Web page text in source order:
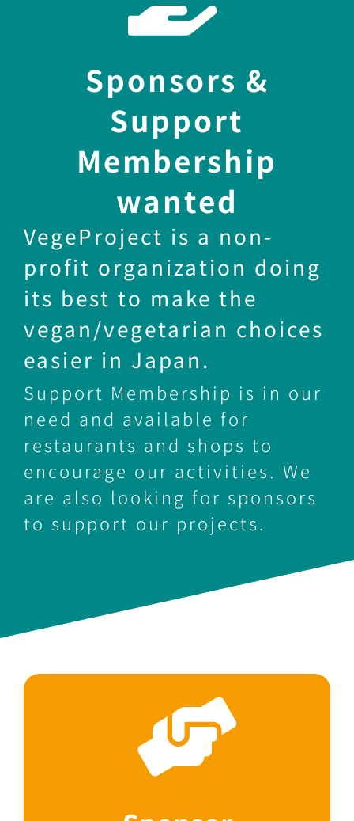
Sponsors &
Support
Membership
wanted
VegeProject is a non-
profit organization doing
its best to make the
vegan/vegetarian choices
easier in Japan.
Support Membership is in our
need and available for
restaurants and shops to
encourage our activities. We
are also looking for sponsors
to support our projects.